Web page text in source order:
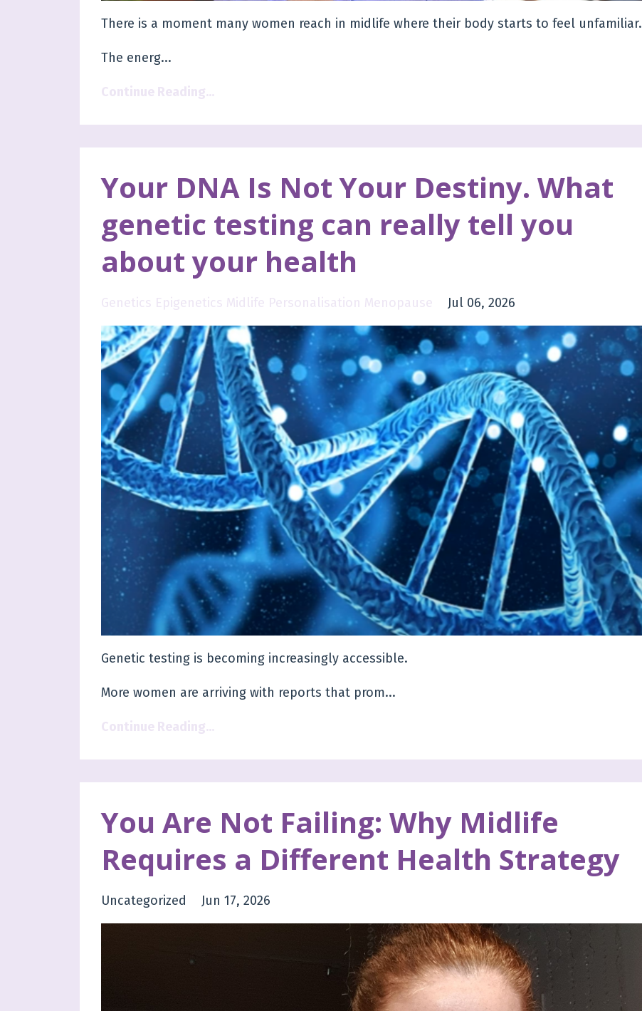
There is a moment many women reach in midlife where their body starts to feel unfamiliar.
The energ...
Continue Reading...
Your DNA Is Not Your Destiny. What
genetic testing can really tell you
about your health
Genetics Epigenetics Midlife Personalisation Menopause Jul 06, 2026
Genetic testing is becoming increasingly accessible.
More women are arriving with reports that prom...
Continue Reading...
You Are Not Failing: Why Midlife
Requires a Different Health Strategy
Uncategorized Jun 17, 2026